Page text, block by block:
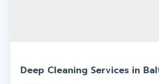
Deep Cleaning Services in